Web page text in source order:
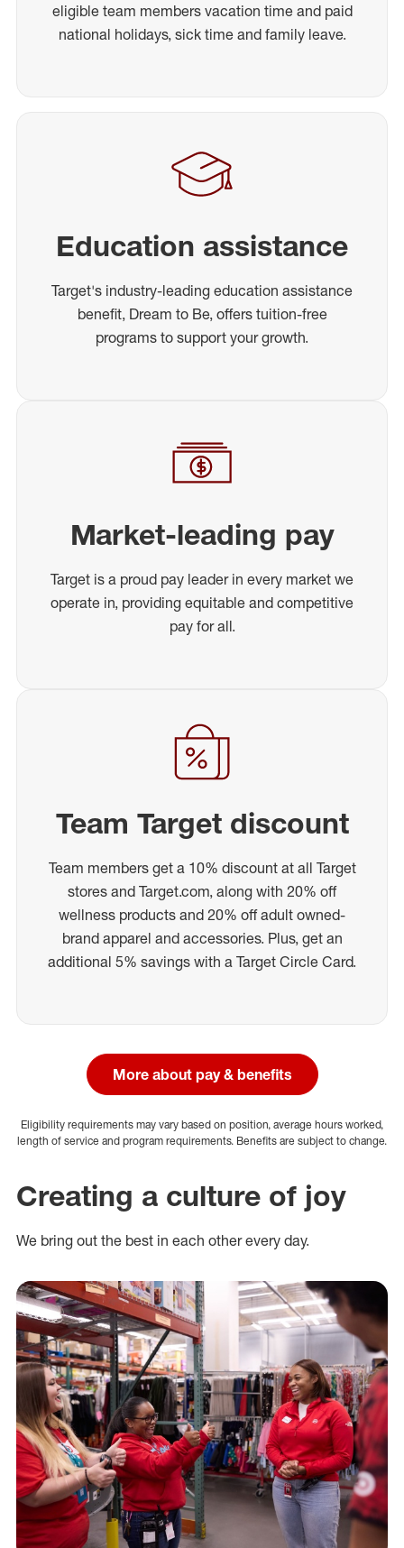
eligible team members vacation time and paid
national holidays, sick time and family leave.
Education assistance
Target's industry-leading education assistance
benefit, Dream to Be, offers tuition-free
programs to support your growth.
Market-leading pay
Target is a proud pay leader in every market we
operate in, providing equitable and competitive
pay for all.
Team Target discount
Team members get a 10% discount at all Target
stores and Target.com, along with 20% off
wellness products and 20% off adult owned-
brand apparel and accessories. Plus, get an
additional 5% savings with a Target Circle Card.
More about pay & benefits
Eligibility requirements may vary based on position, average hours worked,
length of service and program requirements. Benefits are subject to change.
Creating a culture of joy
We bring out the best in each other every day.